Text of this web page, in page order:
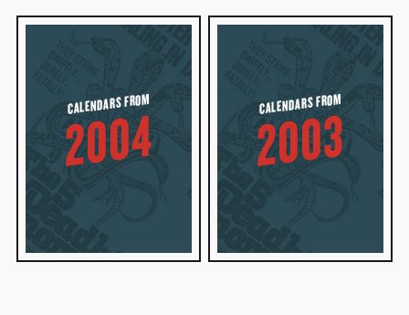
CALENDARS FROM
2004
CALENDARS FROM
2003